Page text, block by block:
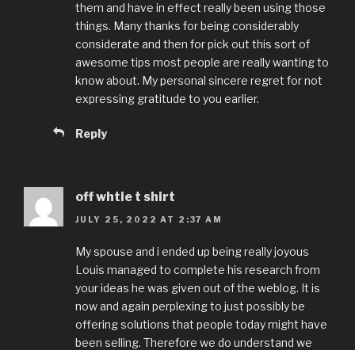
them and have in effect really been using those
things. Many thanks for being considerably
considerate and then for pick out this sort of
awesome tips most people are really wanting to
know about. My personal sincere regret for not
expressing gratitude to you earlier.
Reply
off whtie t shirt
JULY 25, 2022 AT 2:37 AM
My spouse and i ended up being really joyous
Louis managed to complete his research from
your ideas he was given out of the weblog. It is
now and again perplexing to just possibly be
offering solutions that people today might have
been selling. Therefore we do understand we